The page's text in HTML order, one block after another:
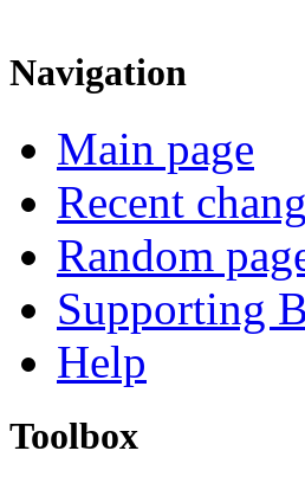
Navigation
Main page
Recent
Random
Supporting
Help
Toolbox